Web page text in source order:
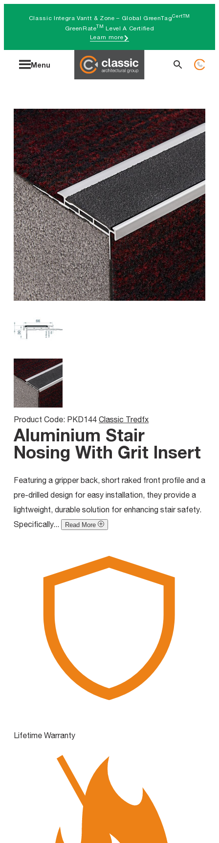
Classic Integra Vantt & Zone – Global GreenTagCertTM
GreenRateTM Level A Certified
Learn more
Menu
Search
Product Code: PKD144 Classic Tredfx
Aluminium Stair
Nosing With Grit Insert
Featuring a gripper back, short raked front profile and a
pre-drilled design for easy installation, they provide a
lightweight, durable solution for enhancing stair safety.
Specifically...
Read More
Lifetime Warranty